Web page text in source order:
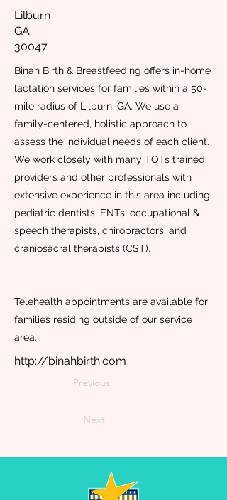
Lilburn
GA
30047
Binah Birth & Breastfeeding offers in-home
lactation services for families within a 50-
mile radius of Lilburn, GA. We use a
family-centered, holistic approach to
assess the individual needs of each client.
We work closely with many TOTs trained
providers and other professionals with
extensive experience in this area including
pediatric dentists, ENTs, occupational &
speech therapists, chiropractors, and
craniosacral therapists (CST).
Telehealth appointments are available for
families residing outside of our service
area.
http://binahbirth.com
Previous
Next